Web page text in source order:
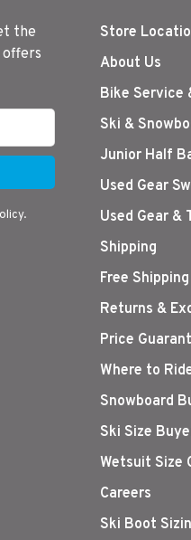
the
offers
Store
About Us
Bike Service
Ski &
Junior Half
Used Gear
Used Gear &
Shipping
Free Shipping
Returns &
Price
Where to
Snowboard
Ski Size
Wetsuit Size
Careers
Ski Boot